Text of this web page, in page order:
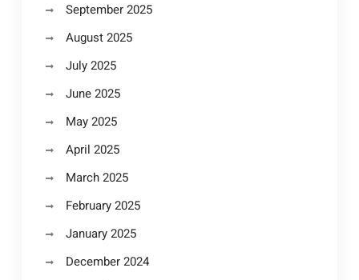
September 2025
August 2025
July 2025
June 2025
May 2025
April 2025
March 2025
February 2025
January 2025
December 2024